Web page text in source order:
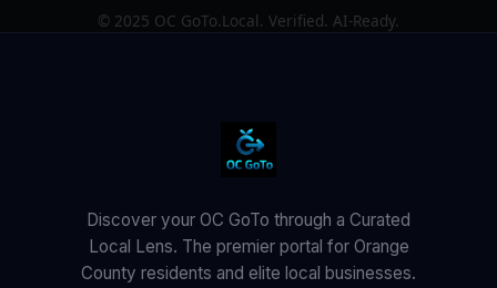
© 2025 OC GoTo.Local. Verified. AI-Ready.
Discover your OC GoTo through a Curated
Local Lens. The premier portal for Orange
County residents and elite local businesses.